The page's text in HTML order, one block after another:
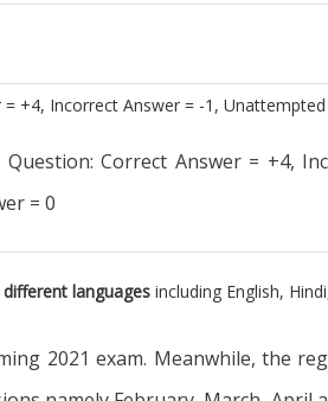
= +4, Incorrect Answer = -1,
Correct Answer = +4,
= 0
different languages including English,
2021 exam. Meanwhile, the